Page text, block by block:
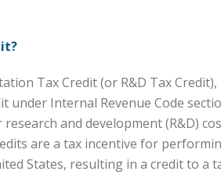
Tax Credit (or R&D Tax Credit),
under Internal Revenue Code
and development (R&D)
are a tax incentive for
States, resulting in a credit to a